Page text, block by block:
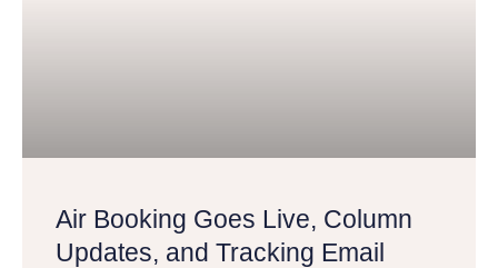
Air Booking Goes Live, Column
Updates, and Tracking Email